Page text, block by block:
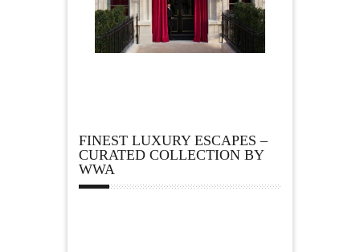
FINEST LUXURY ESCAPES –
CURATED COLLECTION BY
WWA